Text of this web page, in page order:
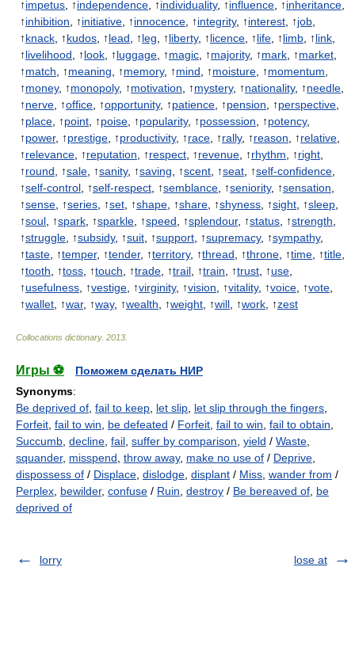
↑impetus , ↑independence , ↑individuality, ↑influence , ↑inheritance
↑inhibition , ↑initiative , ↑innocence , ↑integrity, ↑interest , ↑job
↑knack , ↑kudos , ↑lead , ↑leg , ↑liberty, ↑licence , ↑life , ↑limb , ↑link
↑livelihood , ↑look , ↑luggage , ↑magic , ↑majority, ↑mark , ↑market
↑match , ↑meaning , ↑memory, ↑mind , ↑moisture , ↑momentum
↑money, ↑monopoly, ↑motivation , ↑mystery, ↑nationality, ↑needle
↑nerve , ↑office , ↑opportunity, ↑patience , ↑pension , ↑perspective
↑place , ↑point , ↑poise , ↑popularity, ↑possession , ↑potency,
↑power, ↑prestige , ↑productivity, ↑race , ↑rally, ↑reason , ↑relative
↑relevance , ↑reputation , ↑respect , ↑revenue , ↑rhythm , ↑right
↑round , ↑sale , ↑sanity, ↑saving , ↑scent , ↑seat , ↑self-confidence
↑self-control , ↑self-respect , ↑semblance , ↑seniority, ↑sensation
↑sense , ↑series , ↑set , ↑shape , ↑share , ↑shyness , ↑sight , ↑sleep
↑soul , ↑spark , ↑sparkle , ↑speed , ↑splendour, ↑status , ↑strength
↑struggle , ↑subsidy, ↑suit , ↑support , ↑supremacy, ↑sympathy,
↑taste , ↑temper, ↑tender, ↑territory, ↑thread , ↑throne , ↑time , ↑title
↑tooth , ↑toss , ↑touch , ↑trade , ↑trail , ↑train , ↑trust , ↑use
↑usefulness , ↑vestige , ↑virginity, ↑vision , ↑vitality, ↑voice , ↑vote
↑wallet , ↑war, ↑way, ↑wealth , ↑weight , ↑will , ↑work , ↑zest
Collocations dictionary. 2013
Игры ⚽
Поможем сделать НИР
Synonyms:
Be deprived of fail to keep let slip let slip through the fingers
Forfeit fail to win be defeated / Forfeit fail to win fail to obtain
Succumb decline fail suffer by comparison yield / Waste
squander, misspend throw away, make no use of / Deprive
dispossess of / Displace dislodge displant / Miss wander from /
Perplex bewilder, confuse / Ruin destroy / Be bereaved of be
deprived of
lorry lose at